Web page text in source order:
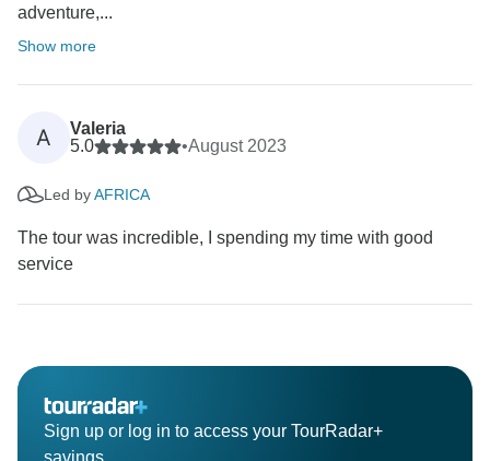
adventure,...
Show more
A
Valeria
5.0
•August 2023
Led byAFRICA
The tour was incredible, I spending my time with good
service
Sign up or log in to access your TourRadar+
savings